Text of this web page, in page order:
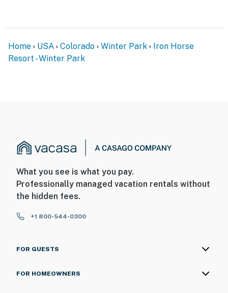
Home USA Colorado Winter Park
Iron Horse
Resort - Winter Park
What you see is what you pay.
Professionally managed vacation rentals without
the hidden fees.
+1 800-544-0300
FOR GUESTS
FOR HOMEOWNERS